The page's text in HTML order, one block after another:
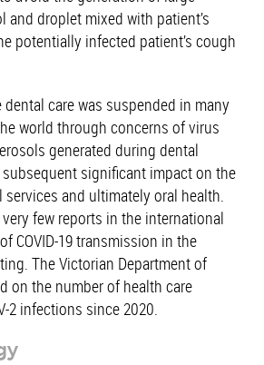
and droplet mixed with patient’s
potentially infected patient’s cough
care was suspended in many
world through concerns of virus
generated during dental
significant impact on the
and ultimately oral health.
very few reports in the international
COVID-19 transmission in the
The Victorian Department of
on the number of health care
2 infections since 2020.